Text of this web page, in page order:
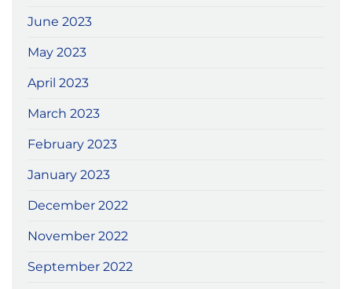
June 2023
May 2023
April 2023
March 2023
February 2023
January 2023
December 2022
November 2022
September 2022